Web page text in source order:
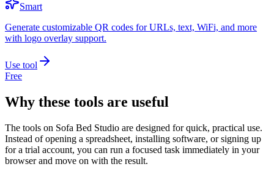
Smart
Generate customizable QR codes for URLs, text, WiFi, and more
with logo overlay support.
Use tool
Free
Why these tools are useful
The tools on Sofa Bed Studio are designed for quick, practical use.
Instead of opening a spreadsheet, installing software, or signing up
for a trial account, you can run a focused task immediately in your
browser and move on with the result.